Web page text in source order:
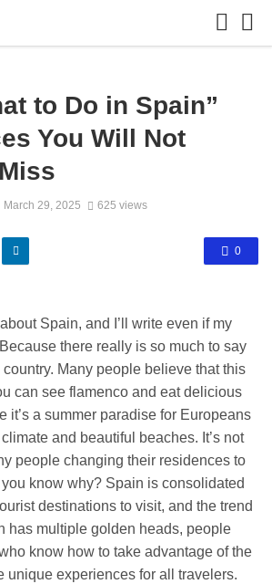
to Do in Spain”
You Will Not
March 29, 2025 625 views
0
Spain, and I’ll write even if my
there really is so much to say
Many people believe that this
can see flamenco and eat delicious
it’s a summer paradise for Europeans
and beautiful beaches. It’s not
people changing their residences to
know why? Spain is consolidated
destinations to visit, and the trend
has multiple golden heads, people
know how to take advantage of the
unique experiences for all travelers.